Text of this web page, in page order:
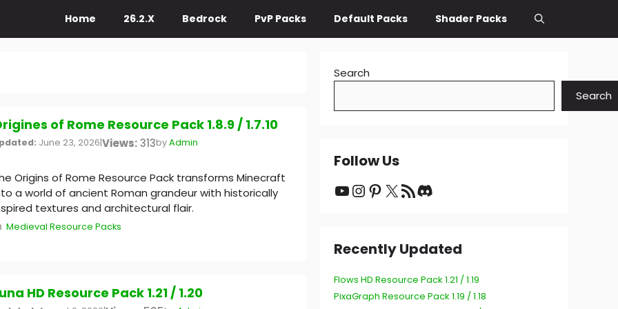
Home 26.2.X Bedrock PvP Packs Default Packs Shader Packs
of Rome Resource Pack 1.8.9 / 1.7.10
June 23, 2026|Views:313byAdmin
Origins of Rome Resource Pack transforms Minecraft
a world of ancient Roman grandeur with historically
textures and architectural flair.
Categories
Medieval Resource Packs
HD Resource Pack 1.21 / 1.20
Search
Search
Follow Us
YouTube
Instagram
Pinterest
X RSS Feed
Recently Updated
Flows HD Resource Pack 1.21 / 1.19
PixaGraph Resource Pack 1.19 / 1.18